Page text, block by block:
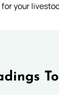
your